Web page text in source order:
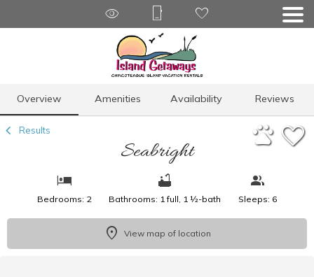
Overview Amenities Availability Reviews
Results
Seabright
Bedrooms: 2 Bathrooms: 1 full, 1 ½-bath Sleeps: 6
View map of location